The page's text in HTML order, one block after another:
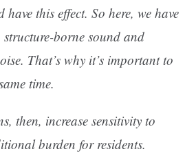
have this effect. So here, we have
borne sound and
That’s why it’s important to
time.
then, increase sensitivity to
burden for residents.